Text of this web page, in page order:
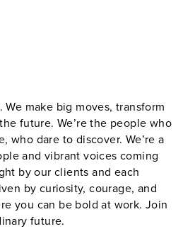
We make big moves, transform
future. We’re the people who
who dare to discover. We’re a
and vibrant voices coming
by our clients and each
by curiosity, courage, and
you can be bold at work. Join
future.